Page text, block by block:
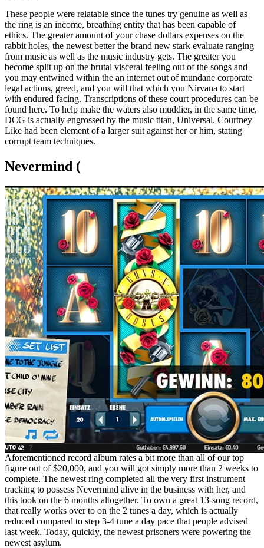
These people were relatable since the tunes try genuine as well as
the ring is an income, breathing entity that has been capable of
ethics. The greater amount of your chase dollars expenses on the
rabbit holes, the newest better the brand new stark evaluate ranging
from music as well as the music industry gets. The greater you
become split up on the brutal visceral feeling out of the songs and
you may entwined within the an internet out of mundane corporate
legal actions, greed, and you will that which you Nirvana to start
with endured facing. Transcriptions of these court procedures can be
found here. To help make the waters also muddier, in the same time,
DCG is actually engrossed by the music titan, Universal. Courtney
Like had been element of a larger suit against her or him, stating
corrupt team techniques.
Nevermind (
Aforementioned record album rates a bit more than all of our top
figure out of $20,000, and you will got simply more than 2 weeks to
complete. The newest ring completed all the very first instrument
tracking to possess Nevermind alive in the business with her, and
this took on the 6 months altogether. To own a great 13-song record,
that really works over to on the 2 tunes a day, which is actually
reduced compared to step 3-4 tune a day pace that people advised
last week. Today, quickly, the newest prisoners were powering the
newest asylum.